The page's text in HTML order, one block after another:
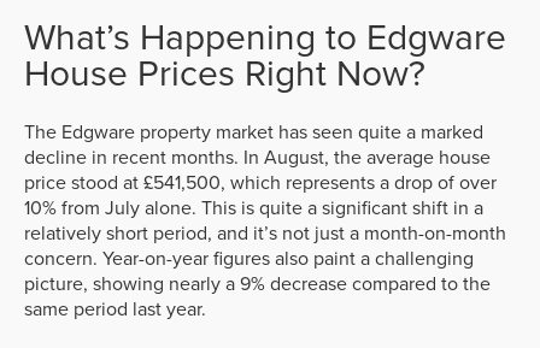
What’s Happening to Edgware
House Prices Right Now?
The Edgware property market has seen quite a marked
decline in recent months. In August, the average house
price stood at £541,500, which represents a drop of over
10% from July alone. This is quite a significant shift in a
relatively short period, and it’s not just a month-on-month
concern. Year-on-year figures also paint a challenging
picture, showing nearly a 9% decrease compared to the
same period last year.